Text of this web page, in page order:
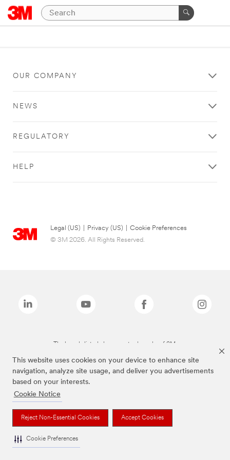
This website uses cookies on your device to enhance site
navigation, analyze site usage, and deliver you advertisements
based on your interests.
Cookie Notice
Reject Non-Essential Cookies Accept Cookies
Cookie Preferences
OUR COMPANY
NEWS
REGULATORY
HELP
Legal (US) Privacy (US)
Cookie Preferences
© 3M 2026. All Rights Reserved.
The brands listed above are trademarks of 3M.